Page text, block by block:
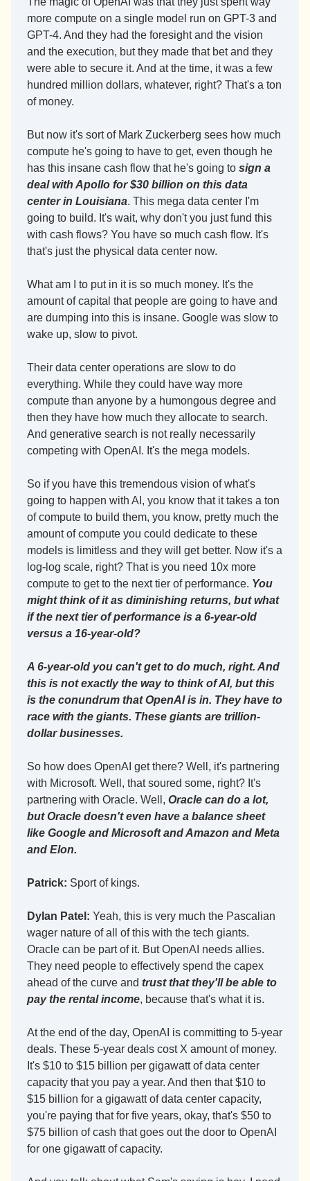
more compute on a single model run on GPT-3 and
GPT-4. And they had the foresight and the vision
and the execution, but they made that bet and they
were able to secure it. And at the time, it was a few
hundred million dollars, whatever, right? That's a ton
of money.
But now it's sort of Mark Zuckerberg sees how much
compute he's going to have to get, even though he
has this insane cash flow that he's going to sign a
deal with Apollo for $30 billion on this data
center in Louisiana. This mega data center I'm
going to build. It's wait, why don't you just fund this
with cash flows? You have so much cash flow. It's
that's just the physical data center now.
What am I to put in it is so much money. It's the
amount of capital that people are going to have and
are dumping into this is insane. Google was slow to
wake up, slow to pivot.
Their data center operations are slow to do
everything. While they could have way more
compute than anyone by a humongous degree and
then they have how much they allocate to search.
And generative search is not really necessarily
competing with OpenAI. It's the mega models.
So if you have this tremendous vision of what's
going to happen with AI, you know that it takes a ton
of compute to build them, you know, pretty much the
amount of compute you could dedicate to these
models is limitless and they will get better. Now it's a
log-log scale, right? That is you need 10x more
compute to get to the next tier of performance. You
might think of it as diminishing returns, but what
if the next tier of performance is a 6-year-old
versus a 16-year-old?
A 6-year-old you can't get to do much, right. And
this is not exactly the way to think of AI, but this
is the conundrum that OpenAI is in. They have to
race with the giants. These giants are trillion-
dollar businesses.
So how does OpenAI get there? Well, it's partnering
with Microsoft. Well, that soured some, right? It's
partnering with Oracle. Well, Oracle can do a lot,
but Oracle doesn't even have a balance sheet
like Google and Microsoft and Amazon and Meta
and Elon.
Patrick: Sport of kings.
Dylan Patel: Yeah, this is very much the Pascalian
wager nature of all of this with the tech giants.
Oracle can be part of it. But OpenAI needs allies.
They need people to effectively spend the capex
ahead of the curve and trust that they'll be able to
pay the rental income, because that's what it is.
At the end of the day, OpenAI is committing to 5-year
deals. These 5-year deals cost X amount of money.
It's $10 to $15 billion per gigawatt of data center
capacity that you pay a year. And then that $10 to
$15 billion for a gigawatt of data center capacity,
you're paying that for five years, okay, that's $50 to
$75 billion of cash that goes out the door to OpenAI
for one gigawatt of capacity.